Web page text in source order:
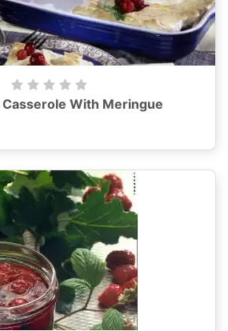
With Meringue